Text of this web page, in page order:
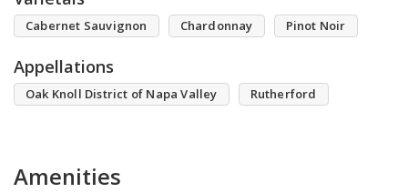
Cabernet Sauvignon Chardonnay Pinot Noir
Appellations
Oak Knoll District of Napa Valley Rutherford
Amenities